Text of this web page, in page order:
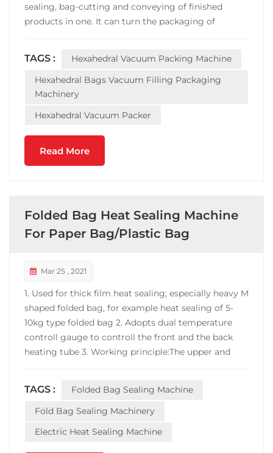
sealing, bag-cutting and conveying of finished
products in one. It can turn the packaging of
operation. The machine is widely used in the
vacuum packing ...
TAGS :
Hexahedral Vacuum Packing Machine
Hexahedral Bags Vacuum Filling Packaging
Machinery
Hexahedral Vacuum Packer
Read More
Folded Bag Heat Sealing Machine
For Paper Bag/Plastic Bag
Mar 25 , 2021
1. Used for thick film heat sealing; especially heavy M
shaped folded bag, for example heat sealing of 5-
10kg type folded bag 2. Adopts dual temperature
controll gauge to controll the front and the back
heating tube 3. Working principle:The upper and
bonded together when the sealing machine is...
TAGS :
Folded Bag Sealing Machine
Fold Bag Sealing Machinery
Electric Heat Sealing Machine